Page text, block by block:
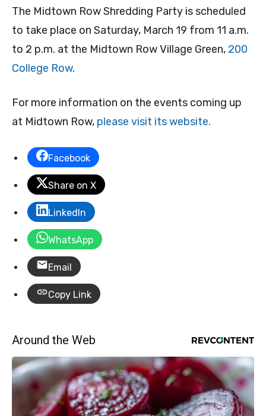
The Midtown Row Shredding Party is scheduled
to take place on Saturday, March 19 from 11 a.m.
to 2 p.m. at the Midtown Row Village Green, 200
College Row.
For more information on the events coming up
at Midtown Row, please visit its website.
Facebook
Share on X
LinkedIn
WhatsApp
Email
Copy Link
Around the Web